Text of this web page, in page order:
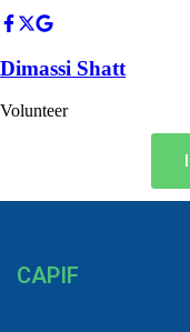
Dimassi Shatt
Volunteer
CAPIF